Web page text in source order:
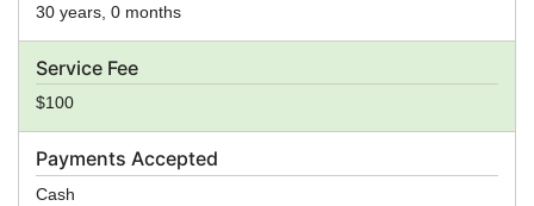
30 years, 0 months
Service Fee
$100
Payments Accepted
Cash